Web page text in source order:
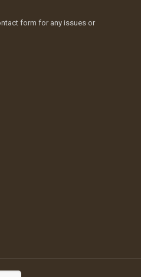
form for any issues or